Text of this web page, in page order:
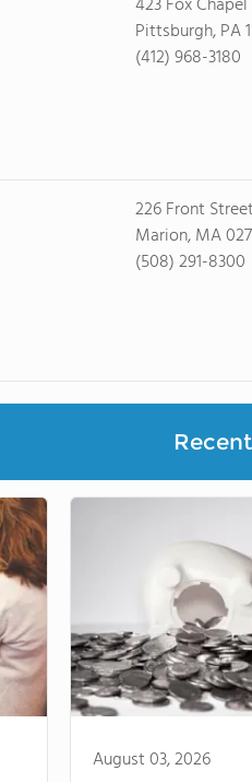
Pittsburgh, PA
(412) 968-3180
226 Front
Marion, MA
(508) 291-8300
August 03, 2026